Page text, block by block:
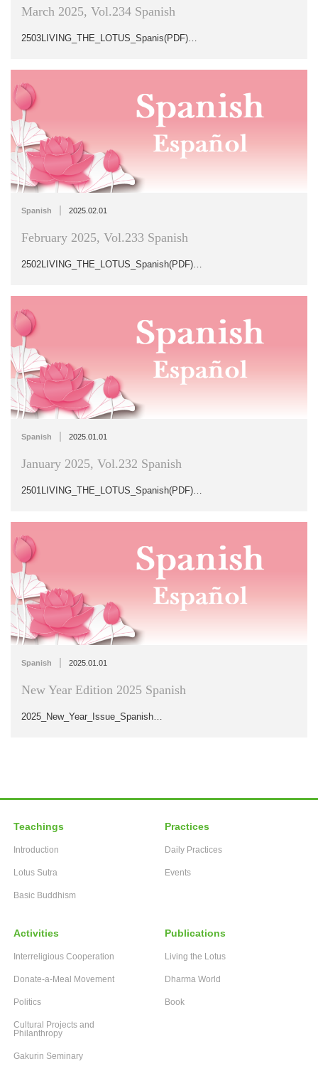
March 2025, Vol.234 Spanish
2503LIVING_THE_LOTUS_Spanis(PDF)…
Spanish | 2025.02.01
February 2025, Vol.233 Spanish
2502LIVING_THE_LOTUS_Spanish(PDF)…
Spanish | 2025.01.01
January 2025, Vol.232 Spanish
2501LIVING_THE_LOTUS_Spanish(PDF)…
Spanish | 2025.01.01
New Year Edition 2025 Spanish
2025_New_Year_Issue_Spanish…
Teachings
Introduction
Lotus Sutra
Basic Buddhism
Practices
Daily Practices
Events
Activities
Interreligious Cooperation
Donate-a-Meal Movement
Politics
Cultural Projects and
Philanthropy
Gakurin Seminary
Publications
Living the Lotus
Dharma World
Book